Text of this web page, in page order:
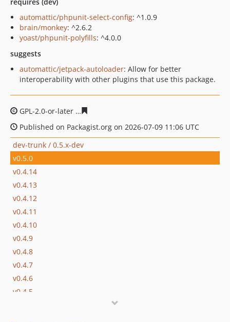
automattic/phpunit-select-config: ^1.0.9
brain/monkey: ^2.6.2
yoast/phpunit-polyfills: ^4.0.0
suggests
automattic/jetpack-autoloader: Allow for better
interoperability with other plugins that use this package.
GPL-2.0-or-later
Published on Packagist.org on 2026-07-09 11:06 UTC
dev-trunk / 0.5.x-dev
v0.5.0
v0.4.14
v0.4.13
v0.4.12
v0.4.11
v0.4.10
v0.4.9
v0.4.8
v0.4.7
v0.4.6
v0.4.5